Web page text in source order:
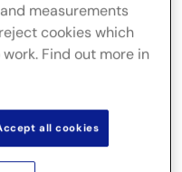
ambitious
the rate of
far behind
in renewable
to stay on
Yetrenewable
measurements
cookies which
Find out more in
all cookies